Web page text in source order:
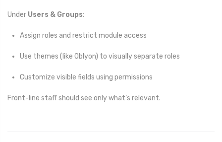
Under Users & Groups:
Assign roles and restrict module access
Use themes (like Oblyon) to visually separate roles
Customize visible fields using permissions
Front-line staff should see only what’s relevant.